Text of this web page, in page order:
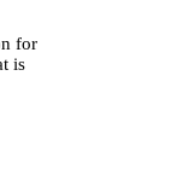
for
is